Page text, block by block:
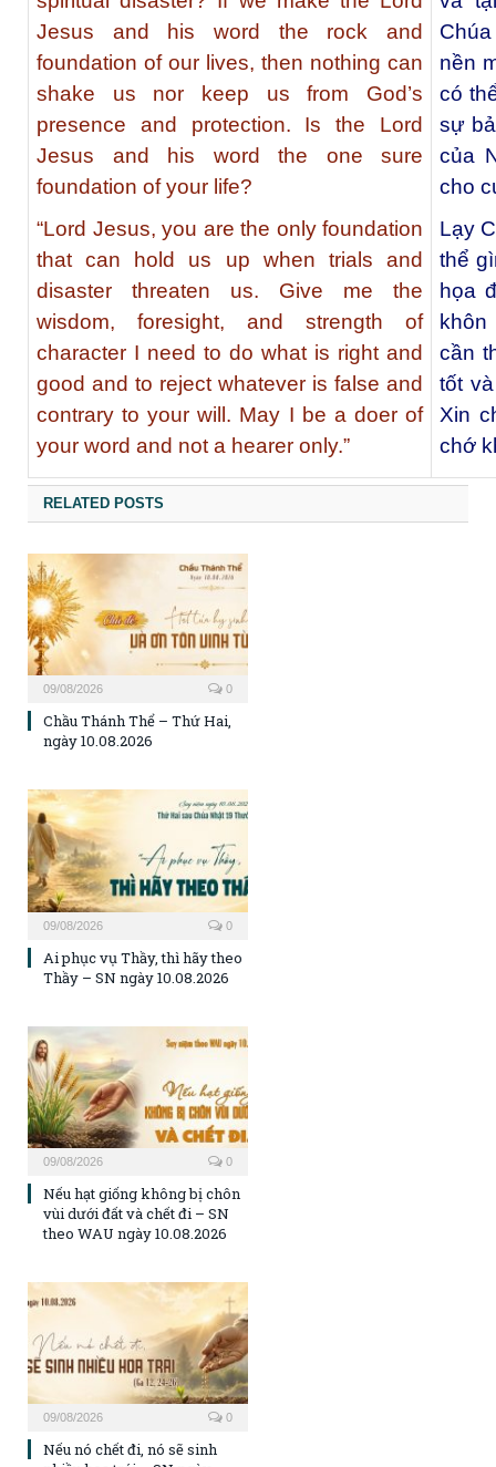
Jesus and his word the rock and
foundation of our lives, then nothing can
shake us nor keep us from God’s
presence and protection. Is the Lord
Jesus and his word the one sure
foundation of your life?
“Lord Jesus, you are the only foundation
that can hold us up when trials and
disaster threaten us. Give me the
wisdom, foresight, and strength of
character I need to do what is right and
good and to reject whatever is false and
contrary to your will. May I be a doer of
your word and not a hearer only.”
nền
có
sự
của
cho
Lạy
thể
họa
cần
tốt
Xin
chớ
RELATED POSTS
09/08/2026 0
Chầu Thánh Thể – Thứ Hai,
ngày 10.08.2026
09/08/2026 0
Ai phục vụ Thầy, thì hãy theo
Thầy – SN ngày 10.08.2026
09/08/2026 0
Nếu hạt giống không bị chôn
vùi dưới đất và chết đi – SN
theo WAU ngày 10.08.2026
09/08/2026 0
Nếu nó chết đi, nó sẽ sinh